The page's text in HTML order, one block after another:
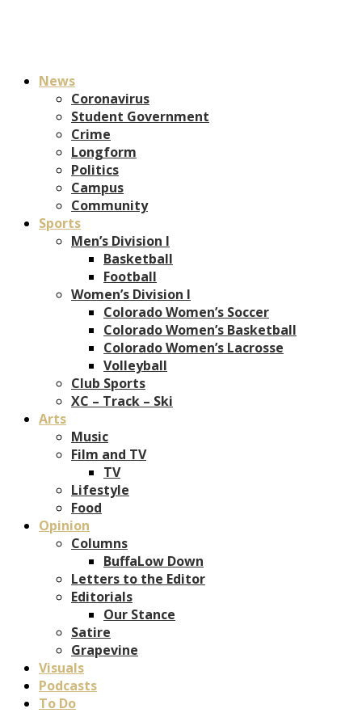
News
Coronavirus
Student Government
Crime
Longform
Politics
Campus
Community
Sports
Men’s Division I
Basketball
Football
Women’s Division I
Colorado Women’s Soccer
Colorado Women’s Basketball
Colorado Women’s Lacrosse
Volleyball
Club Sports
XC – Track – Ski
Arts
Music
Film and TV
TV
Lifestyle
Food
Opinion
Columns
BuffaLow Down
Letters to the Editor
Editorials
Our Stance
Satire
Grapevine
Visuals
Podcasts
To Do